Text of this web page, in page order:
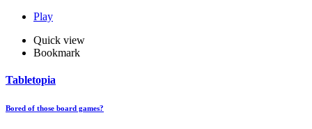
Play
Quick view
Bookmark
Tabletopia
Bored of those board games?